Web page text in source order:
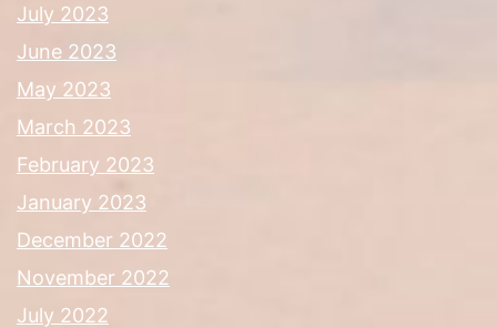
July 2023
June 2023
May 2023
March 2023
February 2023
January 2023
December 2022
November 2022
July 2022